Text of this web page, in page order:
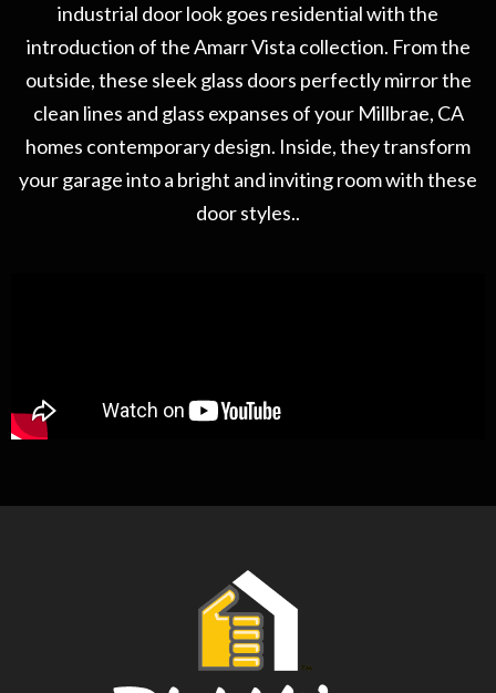
industrial door look goes residential with the
introduction of the Amarr Vista collection. From the
outside, these sleek glass doors perfectly mirror the
clean lines and glass expanses of your Millbrae, CA
homes contemporary design. Inside, they transform
your garage into a bright and inviting room with these
door styles..